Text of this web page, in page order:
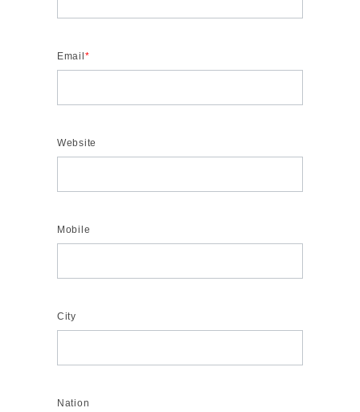
Email*
Website
Mobile
City
Nation